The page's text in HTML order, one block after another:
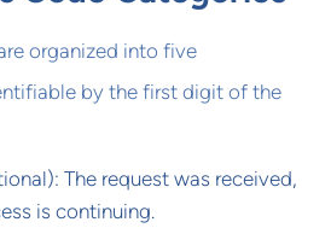
organized into five
by the first digit of the
The request was received,
is continuing.